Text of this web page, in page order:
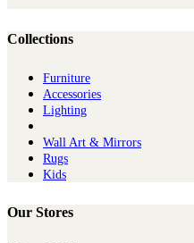
Collections
Furniture
Ac​cessories
Lighting
Wall Art & Mirrors
Rugs
Kids
Our Stores